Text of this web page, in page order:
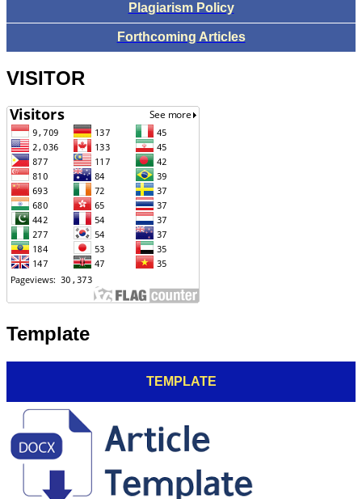
Plagiarism Policy
Forthcoming Articles
VISITOR
Template
TEMPLATE